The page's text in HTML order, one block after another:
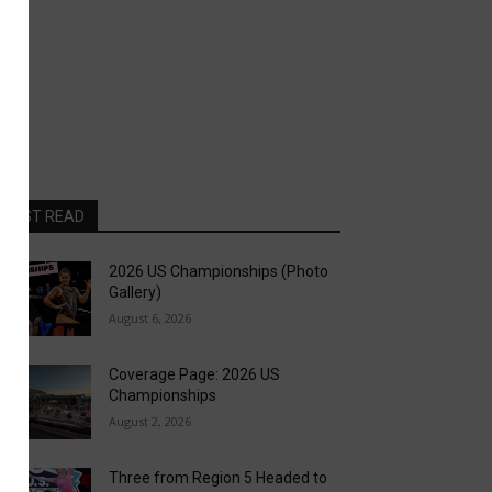
READ
2026 US Championships (Photo
Gallery)
August 6, 2026
Coverage Page: 2026 US
Championships
August 2, 2026
Three from Region 5 Headed to